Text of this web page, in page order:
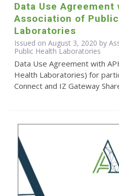
Data Use Agreement
Association of
Laboratories
Issued on August 3, 2020 by
Public Health Laboratories
Data Use Agreement with
Health Laboratories) for
Connect and IZ Gateway